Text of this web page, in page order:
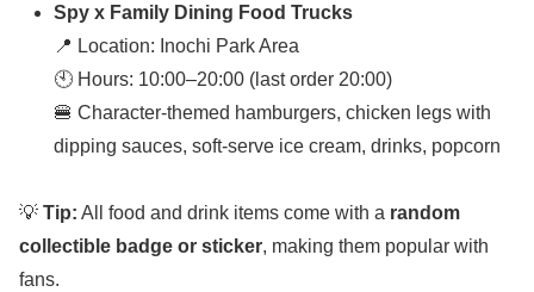
Spy x Family Dining Food Trucks
📍 Location: Inochi Park Area
🕙 Hours: 10:00–20:00 (last order 20:00)
🍔 Character-themed hamburgers, chicken legs with
dipping sauces, soft-serve ice cream, drinks, popcorn
💡 Tip: All food and drink items come with a random
collectible badge or sticker, making them popular with
fans.